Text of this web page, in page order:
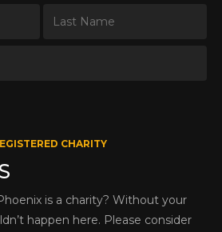
CHARITY
is a charity? Without your
happen here. Please consider